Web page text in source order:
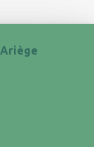
Ariège